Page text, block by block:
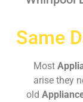
Same
Most
arise they
old